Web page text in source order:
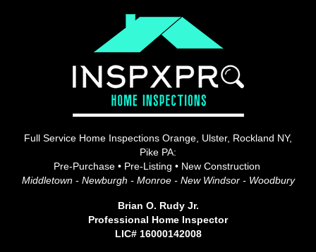
Full Service Home Inspections Orange, Ulster, Rockland NY,
Pike PA:
Pre-Purchase • Pre-Listing • New Construction
Middletown - Newburgh - Monroe - New Windsor - Woodbury
Brian O. Rudy Jr.
Professional Home Inspector
LIC# 16000142008